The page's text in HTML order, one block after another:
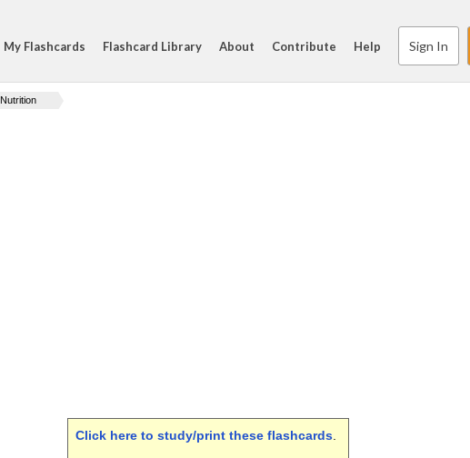
My Flashcards Flashcard Library About Contribute Help Sign In
Nutrition
Click here to study/print these flashcards